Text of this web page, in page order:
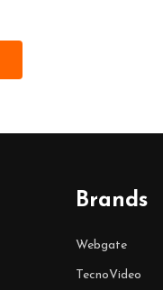
Brands
Webgate
TecnoVideo